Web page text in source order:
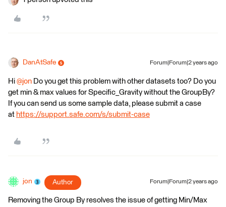
DanAtSafe Forum|Forum|2 years ago
Hi @jon Do you get this problem with other datasets too? Do you
get min & max values for Specific_Gravity without the GroupBy?
If you can send us some sample data, please submit a case
at https://support.safe.com/s/submit-case
jon Author Forum|Forum|2 years ago
Removing the Group By resolves the issue of getting Min/Max